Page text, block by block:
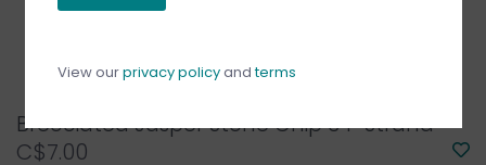
Brecciated Jasper Stone Chip 34" Strand
C$7.00
View ourprivacy policyandterms